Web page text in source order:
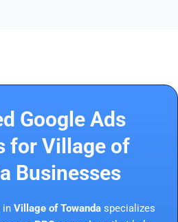
Google Ads
for Village of
Businesses
in Village of Towanda specializes